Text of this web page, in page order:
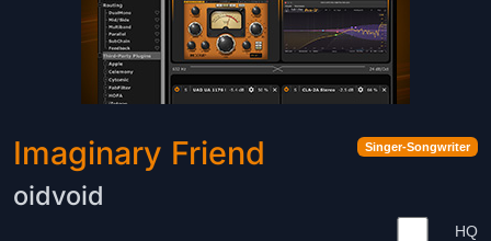
Singer-Songwriter
Imaginary Friend
oidvoid
HQ